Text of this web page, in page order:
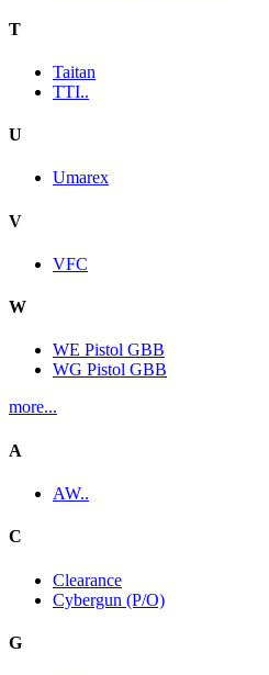
T
Taitan
TTI..
U
Umarex
V
VFC
W
WE Pistol GBB
WG Pistol GBB
more...
A
AW..
C
Clearance
Cybergun (P/O)
G